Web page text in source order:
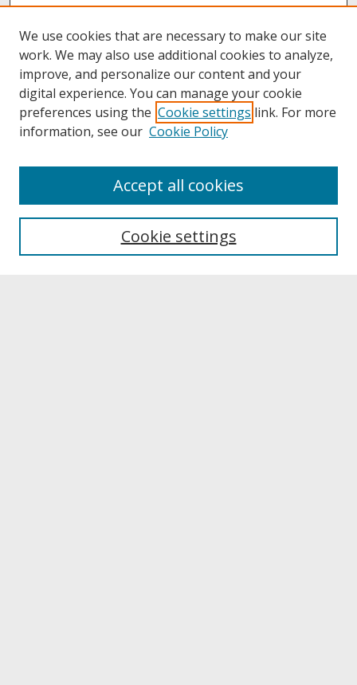
About UNCOpen
Archives & Special Collections
We use cookies that are necessary to make our site
work. We may also use additional cookies to analyze,
improve, and personalize our content and your
digital experience. You can manage your cookie
preferences using the Cookie settings link. For more
information, see our Cookie Policy
Cookie settings
Accept all cookies